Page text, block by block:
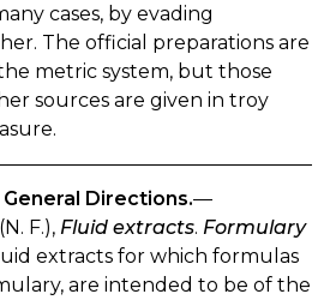
cases, by evading
The official preparations are
metric system, but those
sources are given in troy
Directions.—
F.), Fluid extracts. Formulary
extracts for which formulas
are intended to be of the